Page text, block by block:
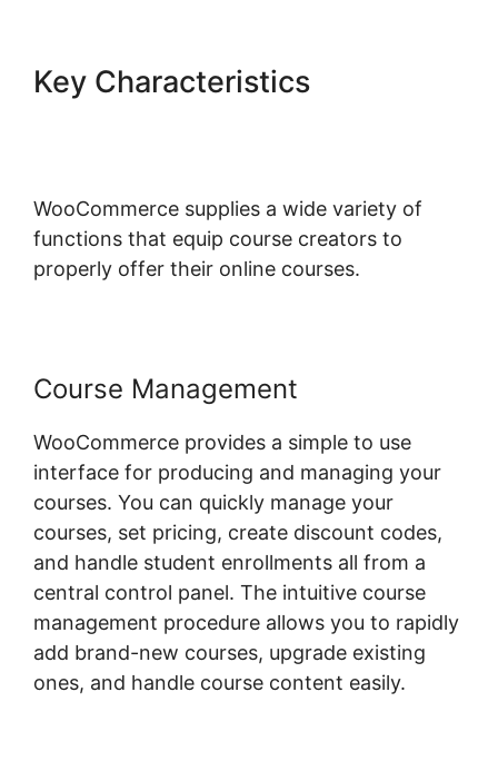
Key Characteristics
WooCommerce supplies a wide variety of
functions that equip course creators to
properly offer their online courses.
Course Management
WooCommerce provides a simple to use
interface for producing and managing your
courses. You can quickly manage your
courses, set pricing, create discount codes,
and handle student enrollments all from a
central control panel. The intuitive course
management procedure allows you to rapidly
add brand-new courses, upgrade existing
ones, and handle course content easily.